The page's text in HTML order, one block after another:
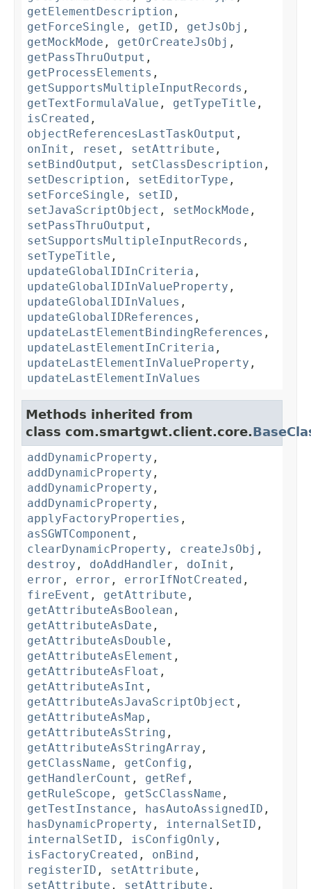
getElementDescription ,
getForceSingle , getID , getJsObj ,
getMockMode , getOrCreateJsObj ,
getPassThruOutput ,
getProcessElements ,
getSupportsMultipleInputRecords ,
getTextFormulaValue , getTypeTitle ,
isCreated ,
objectReferencesLastTaskOutput ,
onInit , reset , setAttribute ,
setBindOutput , setClassDescription ,
setDescription , setEditorType ,
setForceSingle , setID ,
setJavaScriptObject , setMockMode ,
setPassThruOutput ,
setSupportsMultipleInputRecords ,
setTypeTitle ,
updateGlobalIDInCriteria ,
updateGlobalIDInValueProperty ,
updateGlobalIDInValues ,
updateGlobalIDReferences ,
updateLastElementBindingReferences ,
updateLastElementInCriteria ,
updateLastElementInValueProperty ,
updateLastElementInValues
Methods inherited from
class com.smartgwt.client.core.
addDynamicProperty ,
addDynamicProperty ,
addDynamicProperty ,
addDynamicProperty ,
applyFactoryProperties ,
asSGWTComponent ,
clearDynamicProperty , createJsObj ,
destroy , doAddHandler , doInit ,
error , error , errorIfNotCreated ,
fireEvent , getAttribute ,
getAttributeAsBoolean ,
getAttributeAsDate ,
getAttributeAsDouble ,
getAttributeAsElement ,
getAttributeAsFloat ,
getAttributeAsInt ,
getAttributeAsJavaScriptObject ,
getAttributeAsMap ,
getAttributeAsString ,
getAttributeAsStringArray ,
getClassName , getConfig ,
getHandlerCount , getRef ,
getRuleScope , getScClassName ,
getTestInstance , hasAutoAssignedID ,
hasDynamicProperty , internalSetID ,
internalSetID , isConfigOnly ,
isFactoryCreated , onBind ,
registerID , setAttribute ,
setAttribute , setAttribute ,